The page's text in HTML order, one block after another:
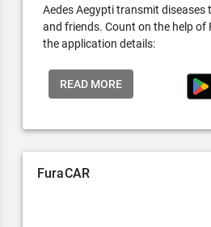
Aedes Aegypti transmit diseases
and friends. Count on the help of
the application details:
READ MORE
FuraCAR